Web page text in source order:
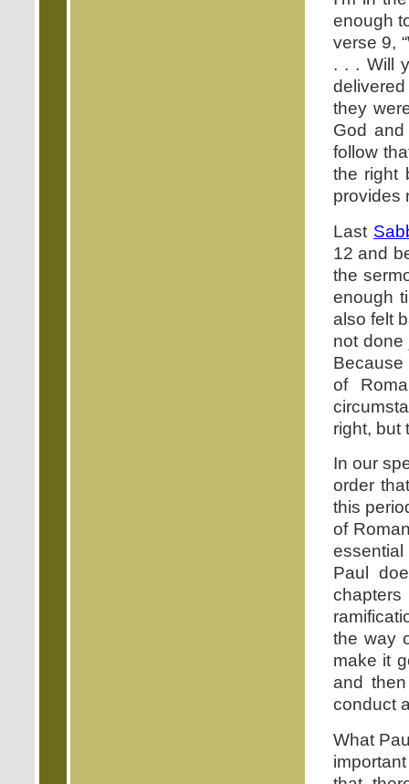
enough
verse 9,
. . . Will
they
God
follow
the right
provides
Last
12 and
the
enough
also felt
not done
Because
of
right, but
In our
order
this
of
Paul
the way
make it
and
conduct
What